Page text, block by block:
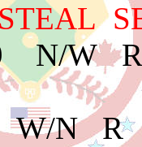
W R
N R